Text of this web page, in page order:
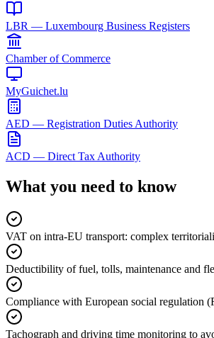
LBR — Luxembourg Business Registers
Chamber of Commerce
MyGuichet.lu
AED — Registration Duties Authority
ACD — Direct Tax Authority
What you need to know
VAT on intra-EU transport: complex
Deductibility of fuel, tolls, maintenance and
Compliance with European social regulation
Tachograph and driving time monitoring to